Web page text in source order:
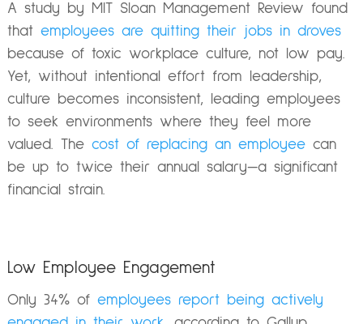
A study by MIT Sloan Management Review found
that employees are quitting their jobs in droves
because of toxic workplace culture, not low pay.
Yet, without intentional effort from leadership,
culture becomes inconsistent, leading employees
to seek environments where they feel more
valued. The cost of replacing an employeecan
be up to twice their annual salary—a significant
financial strain.
Low Employee Engagement
Only 34% of employees report being actively